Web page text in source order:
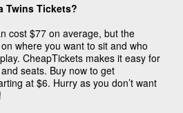
Twins Tickets?
cost $77 on average, but the
where you want to sit and who
CheapTickets makes it easy for
seats. Buy now to get
at $6. Hurry as you don’t want